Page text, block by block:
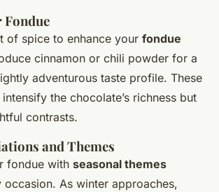
Fondue
of spice to enhance your fondue
cinnamon or chili powder for a
adventurous taste profile. These
the chocolate’s richness but
contrasts.
and Themes
fondue with seasonal themes
occasion. As winter approaches,